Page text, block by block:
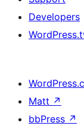
Developers
Matt ↗
bbPress ↗